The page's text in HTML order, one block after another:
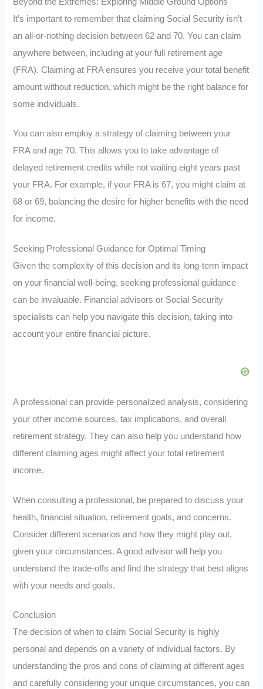
It’s important to remember that claiming Social Security isn’t
an all-or-nothing decision between 62 and 70. You can claim
anywhere between, including at your full retirement age
(FRA). Claiming at FRA ensures you receive your total benefit
amount without reduction, which might be the right balance for
some individuals.
You can also employ a strategy of claiming between your
FRA and age 70. This allows you to take advantage of
delayed retirement credits while not waiting eight years past
your FRA. For example, if your FRA is 67, you might claim at
68 or 69, balancing the desire for higher benefits with the need
for income.
Seeking Professional Guidance for Optimal Timing
Given the complexity of this decision and its long-term impact
on your financial well-being, seeking professional guidance
can be invaluable. Financial advisors or Social Security
specialists can help you navigate this decision, taking into
account your entire financial picture.
A professional can provide personalized analysis, considering
your other income sources, tax implications, and overall
retirement strategy. They can also help you understand how
different claiming ages might affect your total retirement
income.
When consulting a professional, be prepared to discuss your
health, financial situation, retirement goals, and concerns.
Consider different scenarios and how they might play out,
given your circumstances. A good advisor will help you
understand the trade-offs and find the strategy that best aligns
with your needs and goals.
Conclusion
The decision of when to claim Social Security is highly
personal and depends on a variety of individual factors. By
understanding the pros and cons of claiming at different ages
and carefully considering your unique circumstances, you can